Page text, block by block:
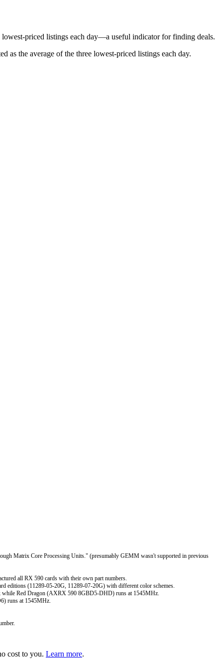
lowest-priced listings each day—a useful indicator for finding deals.
as the average of the three lowest-priced listings each day.
Matrix Core Processing Units." (presumably GEMM wasn't supported in previous
all RX 590 cards with their own part numbers.
editions (11289-05-20G, 11289-07-20G) with different color schemes.
while Red Dragon (AXRX 590 8GBD5-DHD) runs at 1545MHz.
runs at 1545MHz.
cost to you. Learn more.